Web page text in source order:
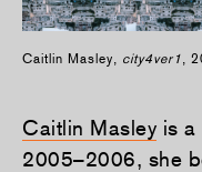
Caitlin Masley, city4ver1,
Caitlin Masley is a
2005–2006, she